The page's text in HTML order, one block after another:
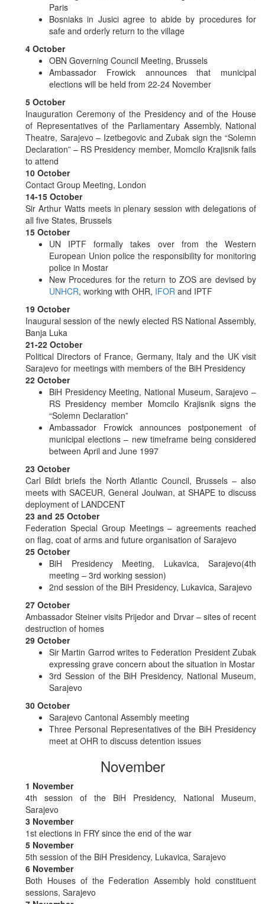
Paris
Bosniaks in Jusici agree to abide by procedures for
safe and orderly return to the village
4 October
OBN Governing Council Meeting, Brussels
Ambassador Frowick announces that municipal
elections will be held from 22-24 November
5 October
Inauguration Ceremony of the Presidency and of the House
of Representatives of the Parliamentary Assembly, National
Theatre, Sarajevo – Izetbegovic and Zubak sign the “Solemn
Declaration” – RS Presidency member, Momcilo Krajisnik fails
to attend
10 October
Contact Group Meeting, London
14-15 October
Sir Arthur Watts meets in plenary session with delegations of
all five States, Brussels
15 October
UN IPTF formally takes over from the Western
European Union police the responsibility for monitoring
police in Mostar
New Procedures for the return to ZOS are devised by
UNHCR, working with OHR, IFOR and IPTF
19 October
Inaugural session of the newly elected RS National Assembly,
Banja Luka
21-22 October
Political Directors of France, Germany, Italy and the UK visit
Sarajevo for meetings with members of the BiH Presidency
22 October
BiH Presidency Meeting, National Museum, Sarajevo –
RS Presidency member Momcilo Krajisnik signs the
“Solemn Declaration”
Ambassador Frowick announces postponement of
municipal elections – new timeframe being considered
between April and June 1997
23 October
Carl Bildt briefs the North Atlantic Council, Brussels – also
meets with SACEUR, General Joulwan, at SHAPE to discuss
deployment of LANDCENT
23 and 25 October
Federation Special Group Meetings – agreements reached
on flag, coat of arms and future organisation of Sarajevo
25 October
BiH Presidency Meeting, Lukavica, Sarajevo(4th
meeting – 3rd working session)
2nd session of the BiH Presidency, Lukavica, Sarajevo
27 October
Ambassador Steiner visits Prijedor and Drvar – sites of recent
destruction of homes
29 October
Sir Martin Garrod writes to Federation President Zubak
expressing grave concern about the situation in Mostar
3rd Session of the BiH Presidency, National Museum,
Sarajevo
30 October
Sarajevo Cantonal Assembly meeting
Three Personal Representatives of the BiH Presidency
meet at OHR to discuss detention issues
November
1 November
4th session of the BiH Presidency, National Museum,
Sarajevo
3 November
1st elections in FRY since the end of the war
5 November
5th session of the BiH Presidency, Lukavica, Sarajevo
6 November
Both Houses of the Federation Assembly hold constituent
sessions, Sarajevo